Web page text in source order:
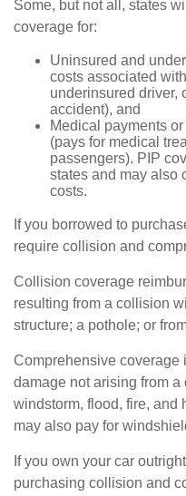
Some, but not all, states
coverage for:
Uninsured and
costs associated
underinsured driver,
accident), and
Medical payments
(pays for medical
passengers). PIP
states and may also
costs.
If you borrowed to
require collision and
Collision coverage
resulting from a collision
structure; a pothole; or
Comprehensive coverage
damage not arising from a
windstorm, flood, fire, and
may also pay for
If you own your car
purchasing collision and